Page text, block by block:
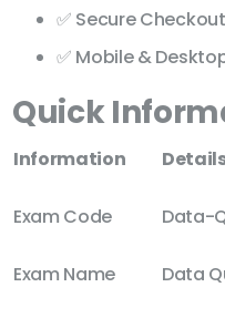
✅ Secure Checkout
✅ Mobile &
Quick
Information
Exam Code Data-
Exam Name Data